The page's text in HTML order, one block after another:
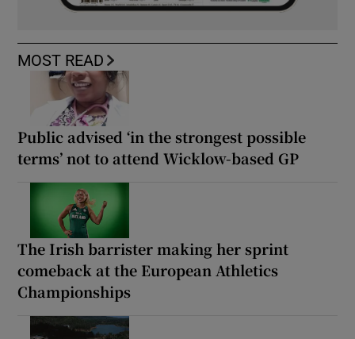
MOST READ
Public advised ‘in the strongest possible
terms’ not to attend Wicklow-based GP
The Irish barrister making her sprint
comeback at the European Athletics
Championships